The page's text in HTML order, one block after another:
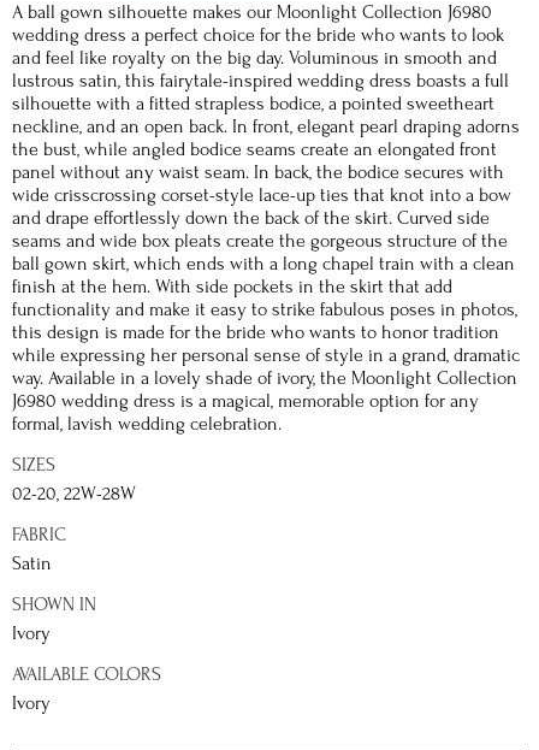
A ball gown silhouette makes our Moonlight Collection J6980
wedding dress a perfect choice for the bride who wants to look
and feel like royalty on the big day. Voluminous in smooth and
lustrous satin, this fairytale-inspired wedding dress boasts a full
silhouette with a fitted strapless bodice, a pointed sweetheart
neckline, and an open back. In front, elegant pearl draping adorns
the bust, while angled bodice seams create an elongated front
panel without any waist seam. In back, the bodice secures with
wide crisscrossing corset-style lace-up ties that knot into a bow
and drape effortlessly down the back of the skirt. Curved side
seams and wide box pleats create the gorgeous structure of the
ball gown skirt, which ends with a long chapel train with a clean
finish at the hem. With side pockets in the skirt that add
functionality and make it easy to strike fabulous poses in photos,
this design is made for the bride who wants to honor tradition
while expressing her personal sense of style in a grand, dramatic
way. Available in a lovely shade of ivory, the Moonlight Collection
J6980 wedding dress is a magical, memorable option for any
formal, lavish wedding celebration.
SIZES
02-20, 22W-28W
FABRIC
Satin
SHOWN IN
Ivory
AVAILABLE COLORS
Ivory